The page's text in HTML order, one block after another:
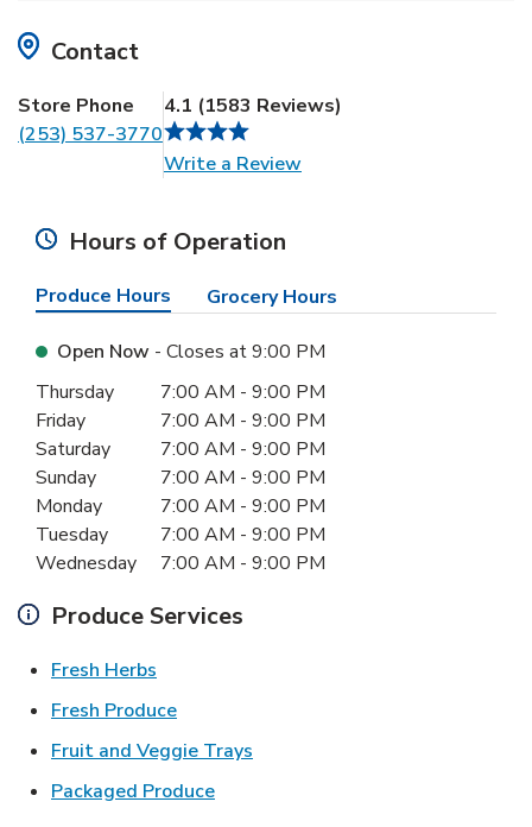
Contact
Store Phone
(253) 537-3770
4.1 (1583 Reviews)
Write a ReviewLink Opens in New Tab
Hours of Operation
Produce Hours Grocery Hours
Open Now - Closes at9:00 PM
Day of the WeekHours
Thursday 7:00 AM - 9:00 PM
Friday
7:00 AM - 9:00 PM
Saturday
7:00 AM - 9:00 PM
Sunday
7:00 AM - 9:00 PM
Monday
7:00 AM - 9:00 PM
Tuesday
7:00 AM - 9:00 PM
Wednesday
7:00 AM - 9:00 PM
Produce Services
Fresh Herbs
Fresh ProduceLink Opens in New Tab
Fruit and Veggie Trays
Packaged ProduceLink Opens in New Tab